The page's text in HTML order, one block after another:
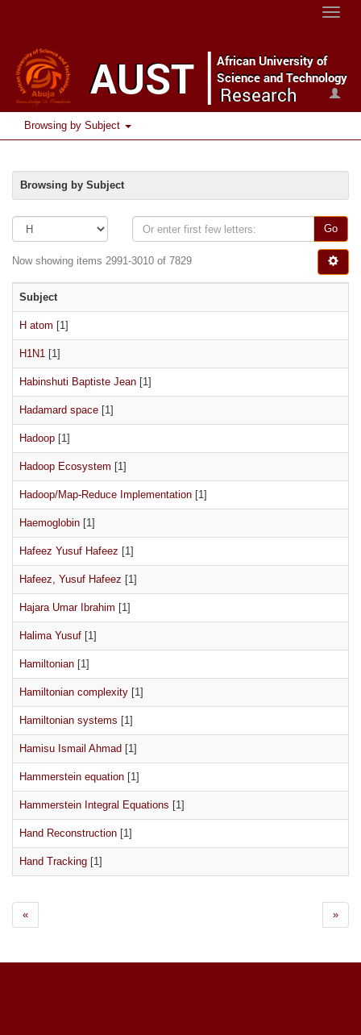
Toggle
Browsing by Subject
Browsing by Subject
Go
Now showing items 2991-3010 of 7829
Subject
H atom [1]
H1N1 [1]
Habinshuti Baptiste Jean [1]
Hadamard space [1]
Hadoop [1]
Hadoop Ecosystem [1]
Hadoop/Map-Reduce Implementation [1]
Haemoglobin [1]
Hafeez Yusuf Hafeez [1]
Hafeez, Yusuf Hafeez [1]
Hajara Umar Ibrahim [1]
Halima Yusuf [1]
Hamiltonian [1]
Hamiltonian complexity [1]
Hamiltonian systems [1]
Hamisu Ismail Ahmad [1]
Hammerstein equation [1]
Hammerstein Integral Equations [1]
Hand Reconstruction [1]
Hand Tracking [1]
« »